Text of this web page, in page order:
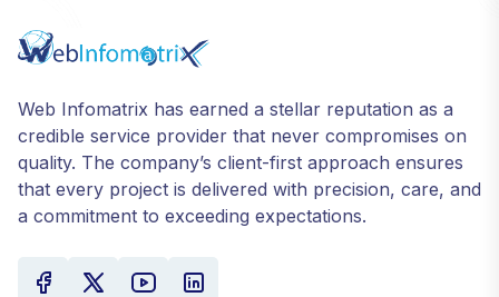
Web Infomatrix has earned a stellar reputation as a
credible service provider that never compromises on
quality. The company’s client-first approach ensures
that every project is delivered with precision, care, and
a commitment to exceeding expectations.